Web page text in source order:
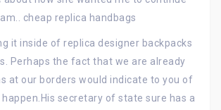
cheap replica handbags
it inside of replica designer backpacks
Perhaps the fact that we are already
at our borders would indicate to you of
happen.His secretary of state sure has a